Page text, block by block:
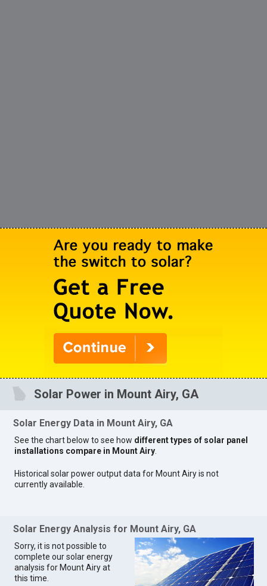
Solar Power in Mount Airy, GA
Solar Energy Data in Mount Airy, GA
See the chart below to see how different types of solar panel
installations compare in Mount Airy
Historical solar power output data for Mount Airy is not
currently available.
Solar Energy Analysis for Mount Airy, GA
Sorry, it is not possible to
complete our solar energy
analysis for Mount Airy at
this time.